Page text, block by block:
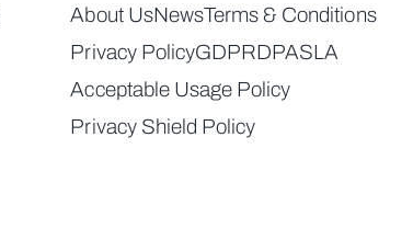
About UsNewsTerms & Conditions
Privacy PolicyGDPRDPASLA
Acceptable Usage Policy
Privacy Shield Policy